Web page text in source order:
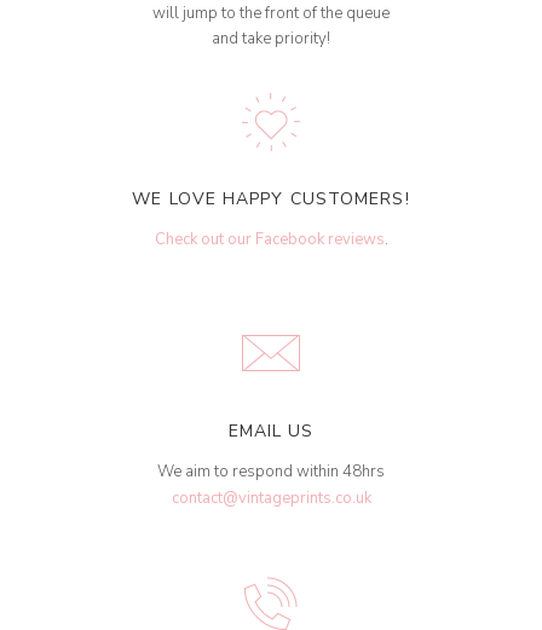
will jump to the front of the queue
and take priority!
WE LOVE HAPPY CUSTOMERS!
Check out our Facebook reviews.
EMAIL US
We aim to respond within 48hrs
contact@vintageprints.co.uk